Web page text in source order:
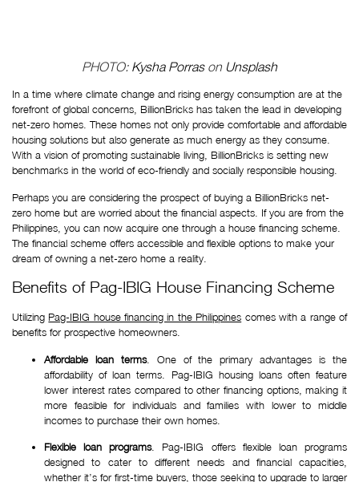
PHOTO: Kysha Porras on Unsplash
In a time where climate change and rising energy consumption are at the
forefront of global concerns, BillionBricks has taken the lead in developing
net-zero homes. These homes not only provide comfortable and affordable
housing solutions but also generate as much energy as they consume.
With a vision of promoting sustainable living, BillionBricks is setting new
benchmarks in the world of eco-friendly and socially responsible housing.
Perhaps you are considering the prospect of buying a BillionBricks net-
zero home but are worried about the financial aspects. If you are from the
Philippines, you can now acquire one through a house financing scheme.
The financial scheme offers accessible and flexible options to make your
dream of owning a net-zero home a reality.
Benefits of Pag-IBIG House Financing Scheme
Utilizing Pag-IBIG house financing in the Philippines comes with a range of
benefits for prospective homeowners.
Affordable loan terms. One of the primary advantages is the
affordability of loan terms. Pag-IBIG housing loans often feature
lower interest rates compared to other financing options, making it
more feasible for individuals and families with lower to middle
incomes to purchase their own homes.
Flexible loan programs. Pag-IBIG offers flexible loan programs
designed to cater to different needs and financial capacities,
whether it’s for first-time buyers, those seeking to upgrade to larger